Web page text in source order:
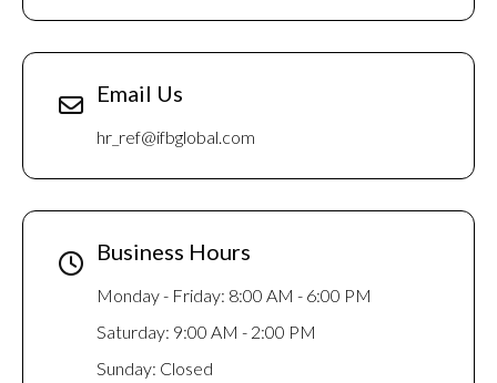
Email Us
hr_ref@ifbglobal.com
Business Hours
Monday - Friday: 8:00 AM - 6:00 PM
Saturday: 9:00 AM - 2:00 PM
Sunday: Closed